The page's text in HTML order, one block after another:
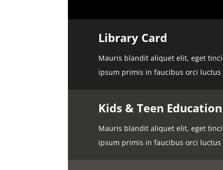
Library Card
Mauris blandit aliquet elit, eget
ipsum primis in faucibus orci
Kids & Teen Education
Mauris blandit aliquet elit, eget
ipsum primis in faucibus orci